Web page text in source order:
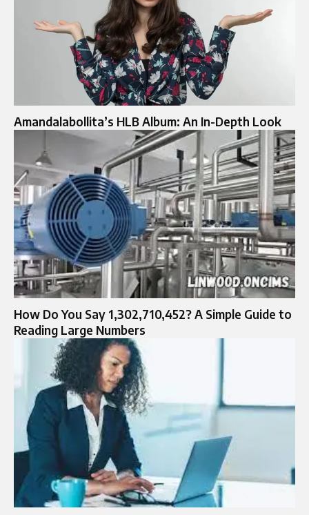
Amandalabollita’s HLB Album: An In-Depth Look
How Do You Say 1,302,710,452? A Simple Guide to
Reading Large Numbers